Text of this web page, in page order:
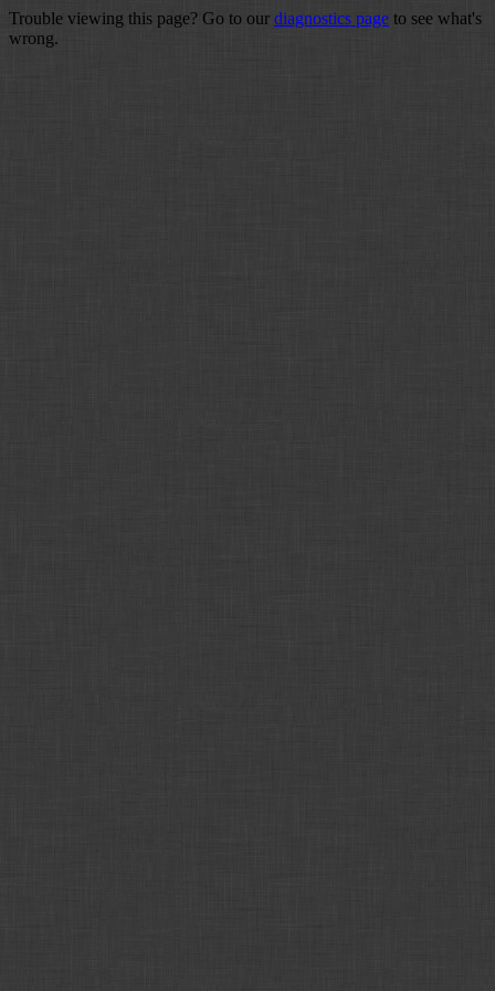
Trouble viewing this page? Go to our diagnostics page to see what's
wrong.